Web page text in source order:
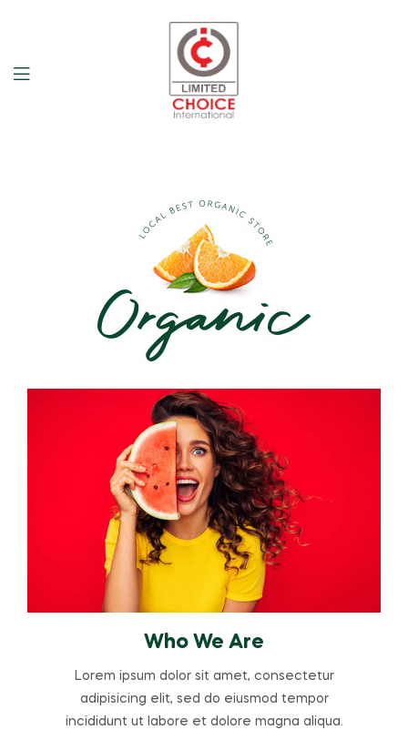
Who We Are
Lorem ipsum dolor sit amet, consectetur
adipisicing elit, sed do eiusmod tempor
incididunt ut labore et dolore magna aliqua.